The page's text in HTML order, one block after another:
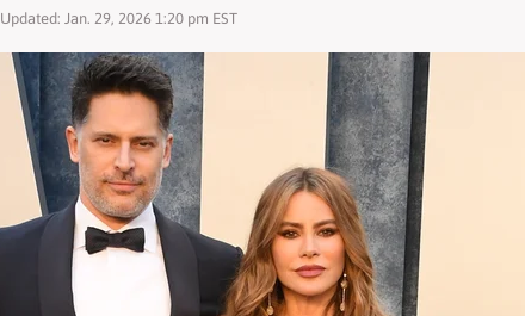
Updated: Jan. 29, 2026 1:20 pm EST